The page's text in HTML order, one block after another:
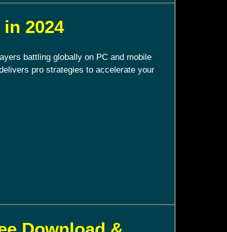
2024
battling globally on PC and mobile
pro strategies to accelerate your